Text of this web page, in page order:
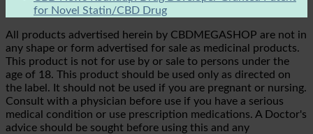
for Novel Statin/CBD Drug
All products advertised herein by CBDMEGASHOP are not in
any shape or form advertised for sale as medicinal products.
This product is not for use by or sale to persons under the
age of 18. This product should be used only as directed on
the label. It should not be used if you are pregnant or nursing.
Consult with a physician before use if you have a serious
medical condition or use prescription medications. A Doctor's
advice should be sought before using this and any